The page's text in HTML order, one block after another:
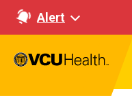
Alert